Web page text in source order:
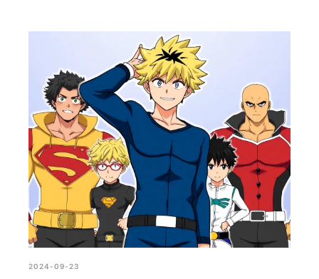
2024-09-23